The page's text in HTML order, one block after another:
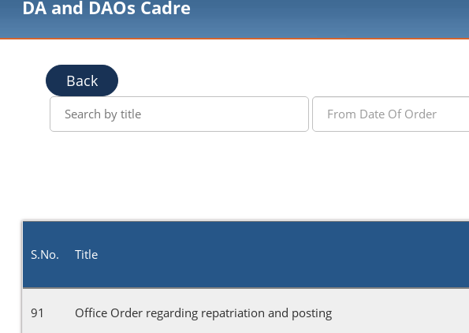
DA and DAOs Cadre
Back
S.No. Title
91 Office Order regarding repatriation and posting